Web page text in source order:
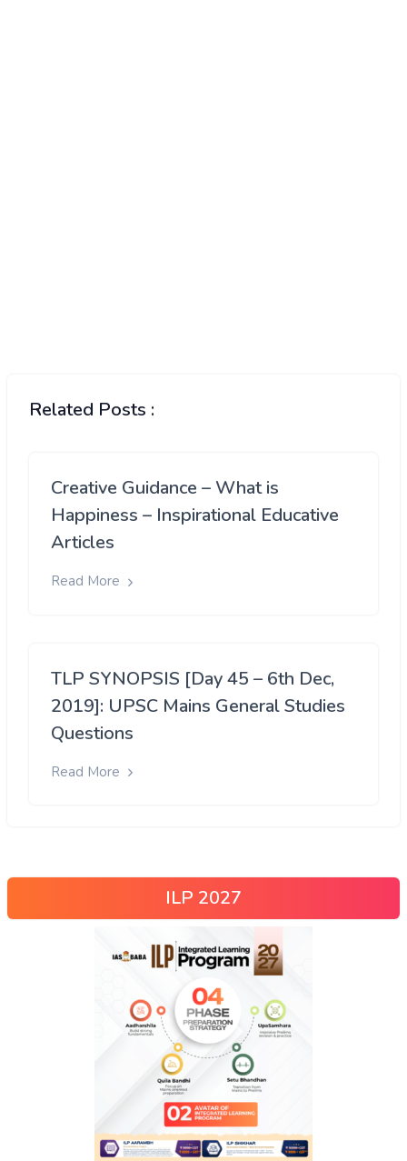
Related Posts :
Creative Guidance – What is
Happiness – Inspirational Educative
Articles
Read More
TLP SYNOPSIS [Day 45 – 6th Dec,
2019]: UPSC Mains General Studies
Questions
Read More
ILP 2027